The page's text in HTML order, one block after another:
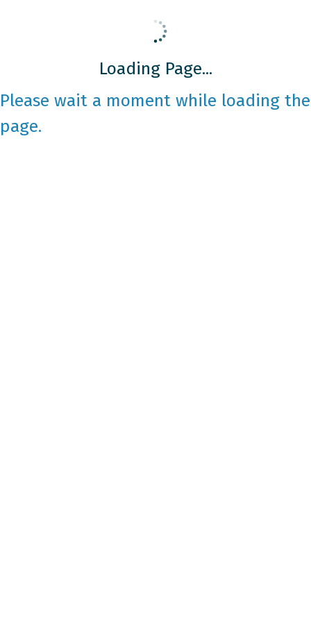
Loading Page...
Please wait a moment while loading the
page.